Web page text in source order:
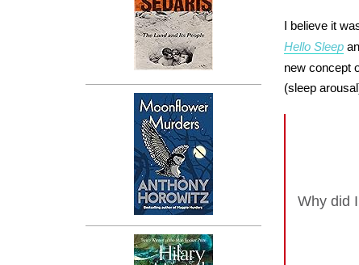
I believe it
Hello Sleep
new concept
(sleep
Why did